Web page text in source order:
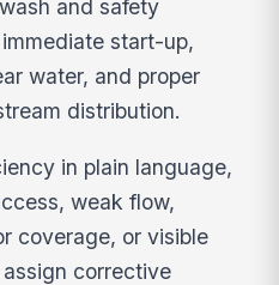
and safety
start-up,
water, and proper
distribution.
in plain language,
weak flow,
coverage, or visible
corrective